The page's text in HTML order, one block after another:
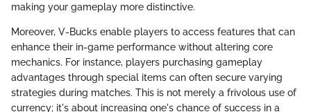
making your gameplay more distinctive.
Moreover, V-Bucks enable players to access features that can
enhance their in-game performance without altering core
mechanics. For instance, players purchasing gameplay
advantages through special items can often secure varying
strategies during matches. This is not merely a frivolous use of
currency; it's about increasing one's chance of success in a